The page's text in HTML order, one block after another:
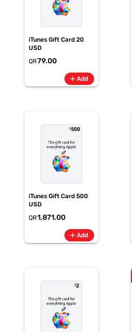
iTunes Gift Card 20
USD
QR79.00
add Add
iTunes Gift Card 500
USD
QR1,871.00
add Add